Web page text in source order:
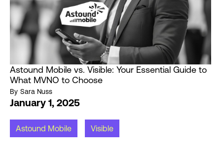
Astound Mobile vs. Visible: Your Essential Guide to
What MVNO to Choose
By Sara Nuss
January 1, 2025
Astound Mobile Visible